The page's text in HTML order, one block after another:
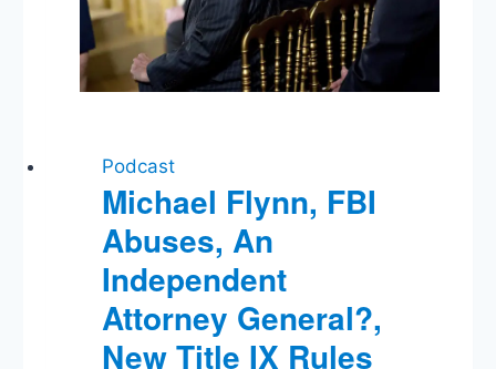
Podcast
Michael Flynn, FBI
Abuses, An
Independent
Attorney General?,
New Title IX Rules